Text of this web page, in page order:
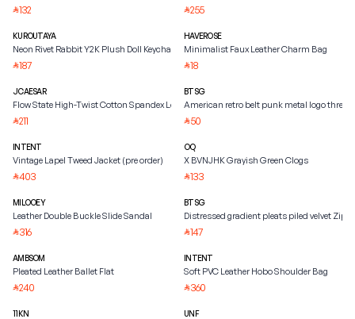
⃁132
KUROUTAYA
Neon Rivet Rabbit Y2K Plush Doll Keychain
⃁187
JCAESAR
Flow State High-Twist Cotton Spandex Long-Sleeve Tee
⃁211
INTENT
Vintage Lapel Tweed Jacket (pre order)
⃁403
MILOOEY
Leather Double Buckle Slide Sandal
⃁316
AMBSOM
Pleated Leather Ballet Flat
⃁240
11KN
⃁255
HAVEROSE
Minimalist Faux Leather Charm Bag
⃁18
BTSG
American retro belt punk metal logo
⃁50
OQ
X BVNJHK Grayish Green Clogs
⃁133
BTSG
Distressed gradient pleats piled velvet
⃁147
INTENT
Soft PVC Leather Hobo Shoulder Bag
⃁360
UNF